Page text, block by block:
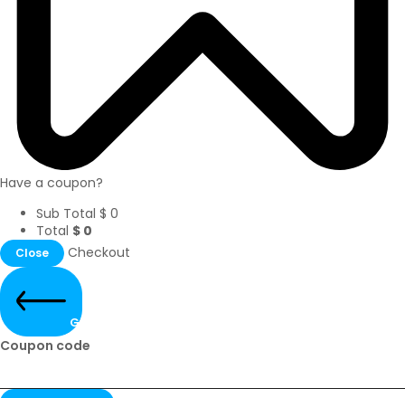
Have a coupon?
Sub Total $ 0
Total $ 0
Close Checkout
Go Back
Coupon code